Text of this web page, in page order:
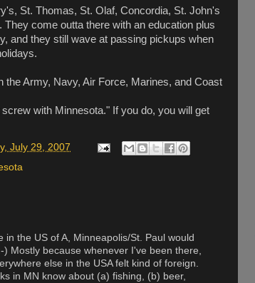
St. Thomas, St. Olaf, Concordia, St. John's
They come outta there with an education plus
and they still wave at passing pickups when
the Army, Navy, Air Force, Marines, and Coast
with Minnesota." If you do, you will get
July 29, 2007
in the US of A, Minneapolis/St. Paul would
) Mostly because whenever I've been there,
else in the USA felt kind of foreign.
in MN know about (a) fishing, (b) beer,